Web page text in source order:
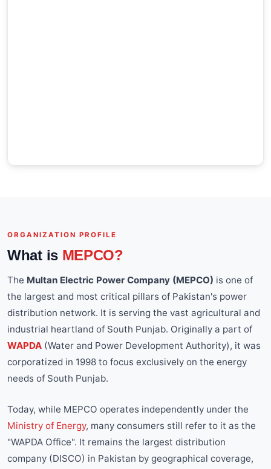
ORGANIZATION PROFILE
What is MEPCO?
The Multan Electric Power Company (MEPCO) is one of
the largest and most critical pillars of Pakistan's power
distribution network. It is serving the vast agricultural and
industrial heartland of South Punjab. Originally a part of
WAPDA (Water and Power Development Authority), it was
corporatized in 1998 to focus exclusively on the energy
needs of South Punjab.
Today, while MEPCO operates independently under the
Ministry of Energy, many consumers still refer to it as the
"WAPDA Office". It remains the largest distribution
company (DISCO) in Pakistan by geographical coverage,